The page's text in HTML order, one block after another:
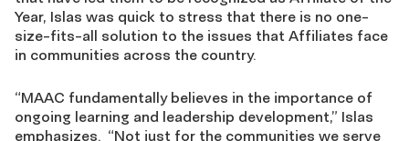
Year, Islas was quick to stress that there is no one-
size-fits-all solution to the issues that Affiliates face
in communities across the country.
“MAAC fundamentally believes in the importance of
ongoing learning and leadership development,” Islas
emphasizes. “Not just for the communities we serve